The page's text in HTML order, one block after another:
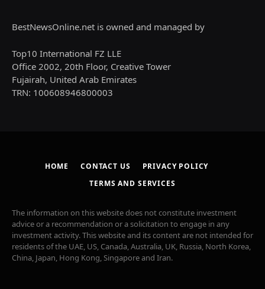
BestNewsOnline.net is owned and managed by
Top10 International FZ LLE
Office 2002, 20th Floor, Creative Tower
Fujairah, United Arab Emirates
TRN: 100608946800003
HOME CONTACT US
PRIVACY POLICY
TERMS AND SERVICES
The information on this website does not constitute investment
advice or a recommendation or a solicitation to engage in any
investment activity. This website and its content are not intended for
residents of the UAE, US, Canada, Australia, UK, Russia, North Korea,
China, Japan, Hong Kong, Singapore and Iran.